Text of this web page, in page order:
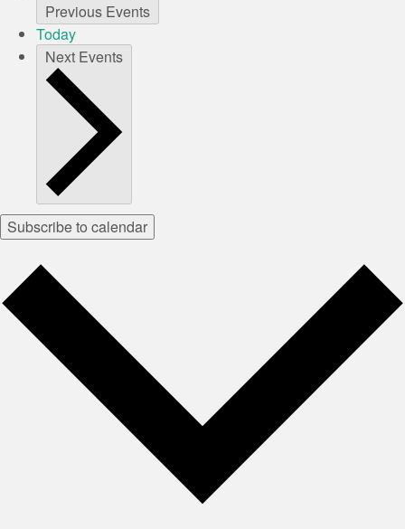
Previous Events
Today
Next Events
Subscribe to calendar